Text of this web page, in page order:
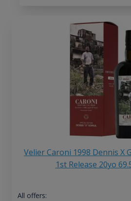
Velier Caroni 1998 Dennis X
1st Release 20yo
All offers: